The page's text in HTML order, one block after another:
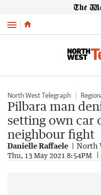
Menu
North West Telegraph
Pilbara man
setting own car
neighbour fight
Danielle Raffaele North
Thu, 13 May 2021 8:54PM